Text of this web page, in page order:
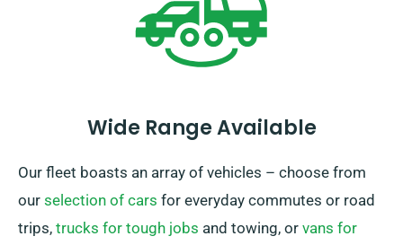
Wide Range Available
Our fleet boasts an array of vehicles – choose from
our selection of cars for everyday commutes or road
trips, trucks for tough jobs and towing, or vans for